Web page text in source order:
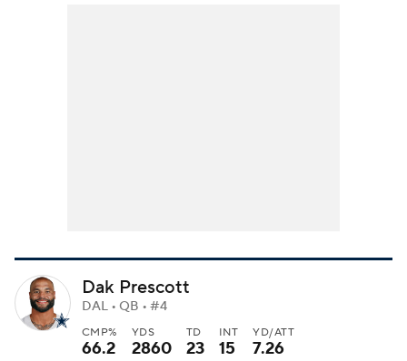
Dak Prescott
DAL • QB • #4
CMP%
66.2
YDS
2860
TD
23
INT
15
YD/ATT
7.26